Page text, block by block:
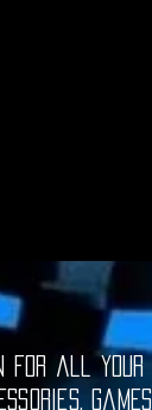
for all your